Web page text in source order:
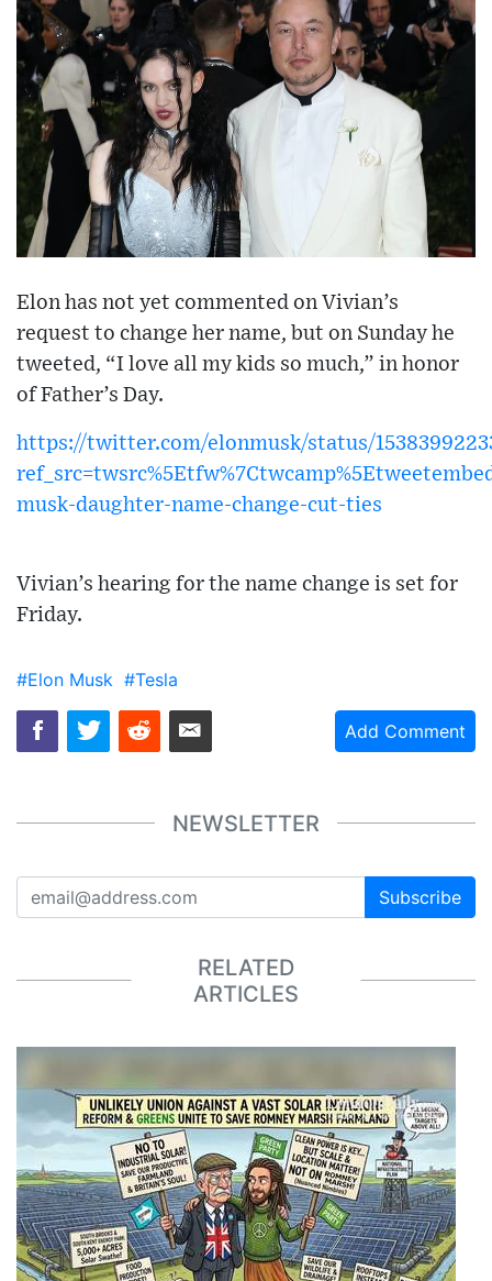
Elon has not yet commented on Vivian’s
request to change her name, but on Sunday he
tweeted, “I love all my kids so much,” in honor
of Father’s Day.
https://twitter.com/elonmusk/status/
musk-daughter-name-change-cut-ties
Vivian’s hearing for the name change is set for
Friday.
#Elon Musk #Tesla
Add Comment
NEWSLETTER
Subscribe
RELATED
ARTICLES